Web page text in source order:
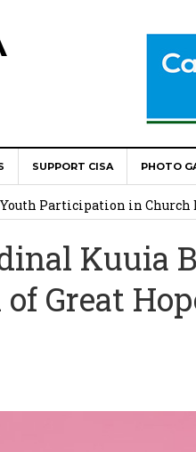
SUPPORT CISA PHOTO
AMECEA leadership,
Youth Participation in
Opens with Renewed
Kuuia
Great